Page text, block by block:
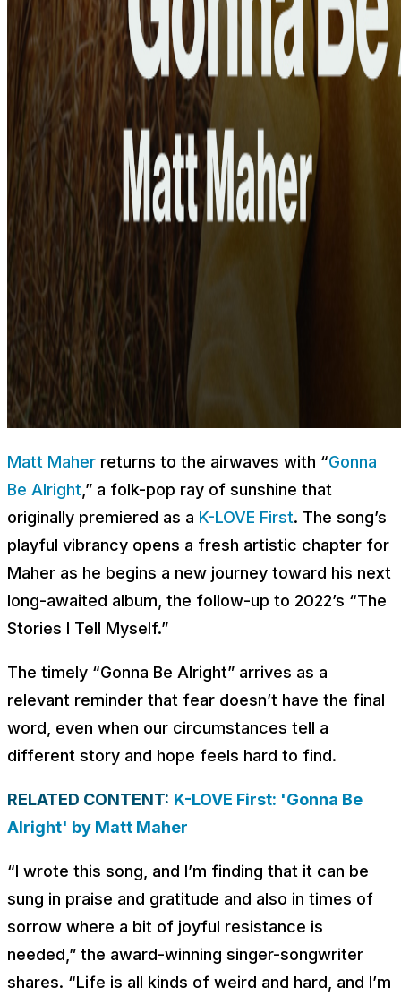
Matt Maher returns to the airwaves with “Gonna
Be Alright ,” a folk-pop ray of sunshine that
originally premiered as a K-LOVE First. The song’s
playful vibrancy opens a fresh artistic chapter for
Maher as he begins a new journey toward his next
long-awaited album, the follow-up to 2022’s “The
Stories I Tell Myself.”
The timely “Gonna Be Alright” arrives as a
relevant reminder that fear doesn’t have the final
word, even when our circumstances tell a
different story and hope feels hard to find.
RELATED CONTENT: K-LOVE First: 'Gonna Be
Alright' by Matt Maher
“I wrote this song, and I’m finding that it can be
sung in praise and gratitude and also in times of
sorrow where a bit of joyful resistance is
needed,” the award-winning singer-songwriter
shares. “Life is all kinds of weird and hard, and I’m